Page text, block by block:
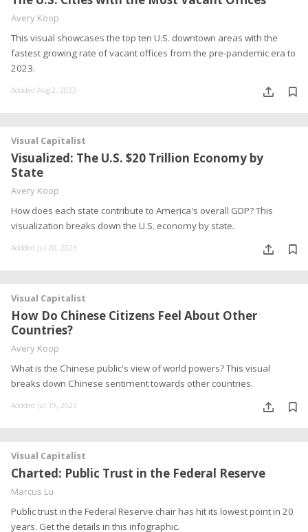
Avery Koop
This visual showcases the top ten U.S. downtown areas with the
fastest growing rate of vacant offices from the pre-pandemic era to
2023.
Addded Aug 2, 2023
Visual Capitalist
Visualized: The U.S. $20 Trillion Economy by
State
Avery Koop
How does each state contribute to America's overall GDP? This
visualization breaks down the U.S. economy by state.
Addded Jul 20, 2023
Visual Capitalist
How Do Chinese Citizens Feel About Other
Countries?
Avery Koop
What is the Chinese public's view of world powers? This visual
breaks down Chinese sentiment towards other countries.
Addded Jul 19, 2023
Visual Capitalist
Charted: Public Trust in the Federal Reserve
Marcus Lu
Public trust in the Federal Reserve chair has hit its lowest point in 20
years. Get the details in this infographic.